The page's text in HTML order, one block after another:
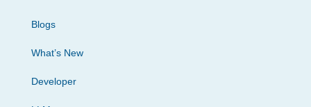
Blogs
What’s New
Developer